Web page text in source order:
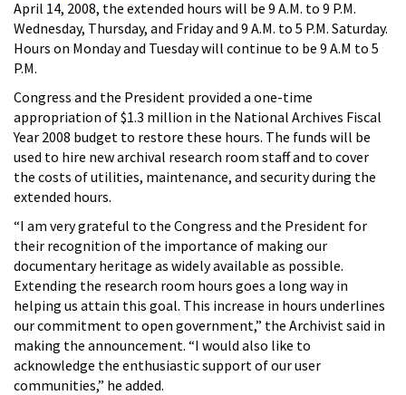
April 14, 2008, the extended hours will be 9 A.M. to 9 P.M.
Wednesday, Thursday, and Friday and 9 A.M. to 5 P.M. Saturday.
Hours on Monday and Tuesday will continue to be 9 A.M to 5
P.M.
Congress and the President provided a one-time
appropriation of $1.3 million in the National Archives Fiscal
Year 2008 budget to restore these hours. The funds will be
used to hire new archival research room staff and to cover
the costs of utilities, maintenance, and security during the
extended hours.
“I am very grateful to the Congress and the President for
their recognition of the importance of making our
documentary heritage as widely available as possible.
Extending the research room hours goes a long way in
helping us attain this goal. This increase in hours underlines
our commitment to open government,” the Archivist said in
making the announcement. “I would also like to
acknowledge the enthusiastic support of our user
communities,” he added.